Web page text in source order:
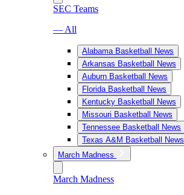
SEC Teams
— All
Alabama Basketball News
Arkansas Basketball News
Auburn Basketball News
Florida Basketball News
Kentucky Basketball News
Missouri Basketball News
Tennessee Basketball News
Texas A&M Basketball News
March Madness
March Madness